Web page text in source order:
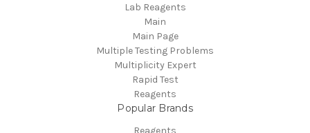
Lab Reagents
Main
Main Page
Multiple Testing Problems
Multiplicity Expert
Rapid Test
Reagents
Popular Brands
Reagents